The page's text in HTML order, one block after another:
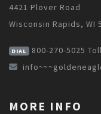
4421 Plover Road
Wisconsin Rapids, WI
DIAL 800-270-5025
MORE INFO